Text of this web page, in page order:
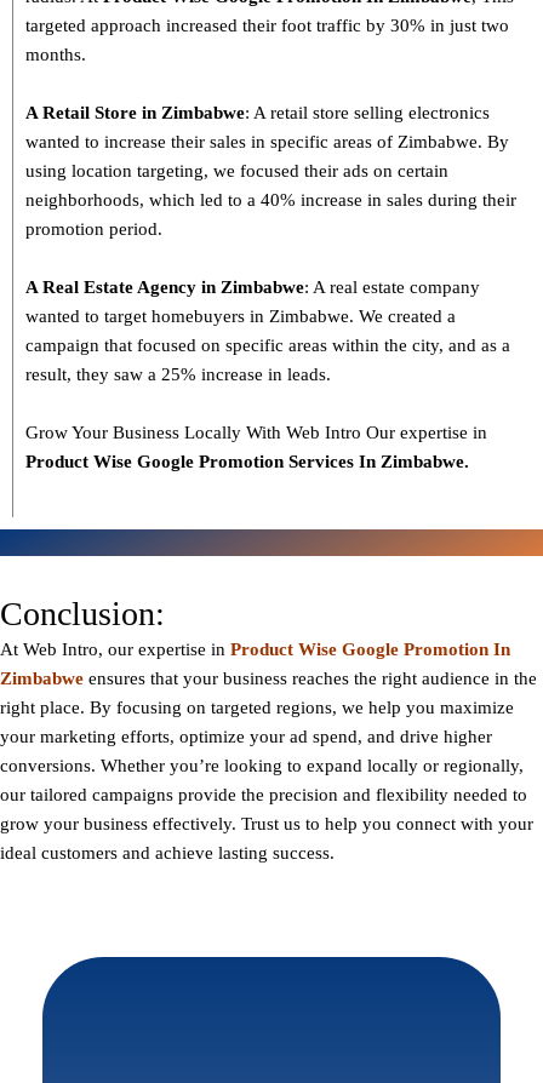
targeted approach increased their foot traffic by 30% in just two
months.
A Retail Store in Zimbabwe: A retail store selling electronics
wanted to increase their sales in specific areas of Zimbabwe. By
using location targeting, we focused their ads on certain
neighborhoods, which led to a 40% increase in sales during their
promotion period.
A Real Estate Agency in Zimbabwe: A real estate company
wanted to target homebuyers in Zimbabwe. We created a
campaign that focused on specific areas within the city, and as a
result, they saw a 25% increase in leads.
Grow Your Business Locally With Web Intro Our expertise in
Product Wise Google Promotion Services In Zimbabwe.
Conclusion:
At Web Intro, our expertise in Product Wise Google Promotion In
Zimbabwe ensures that your business reaches the right audience in the
right place. By focusing on targeted regions, we help you maximize
your marketing efforts, optimize your ad spend, and drive higher
conversions. Whether you’re looking to expand locally or regionally,
our tailored campaigns provide the precision and flexibility needed to
grow your business effectively. Trust us to help you connect with your
ideal customers and achieve lasting success.